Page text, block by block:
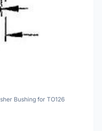
Bushing for TO126